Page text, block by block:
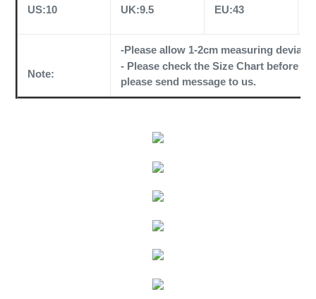
US:10 UK:9.5 EU:43
Note:
-Please allow 1-2cm measuring
- Please check the Size Chart before
please send message to us.